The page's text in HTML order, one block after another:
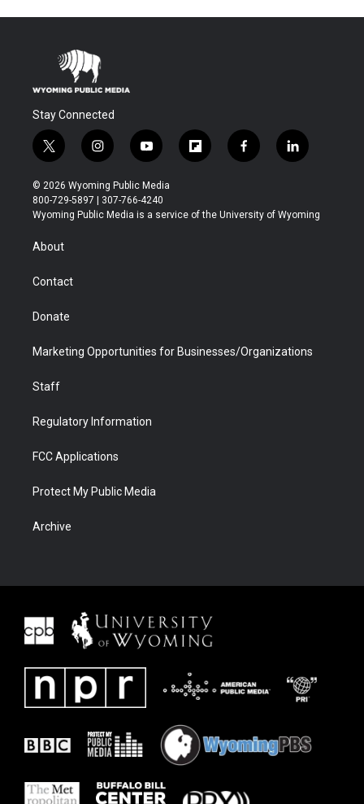
Stay Connected
t
w
i
t
t
r
i
n
s
t
a
y
o
u
t
u
f
l
b
f
a
b
l
i
e
© 2026 Wyoming Public Media
800-729-5897 | 307-766-4240
Wyoming Public Media is a service of the University of Wyoming
About
Contact
Donate
Marketing Opportunities for Businesses/Organizations
Staff
Regulatory Information
FCC Applications
Protect My Public Media
Archive